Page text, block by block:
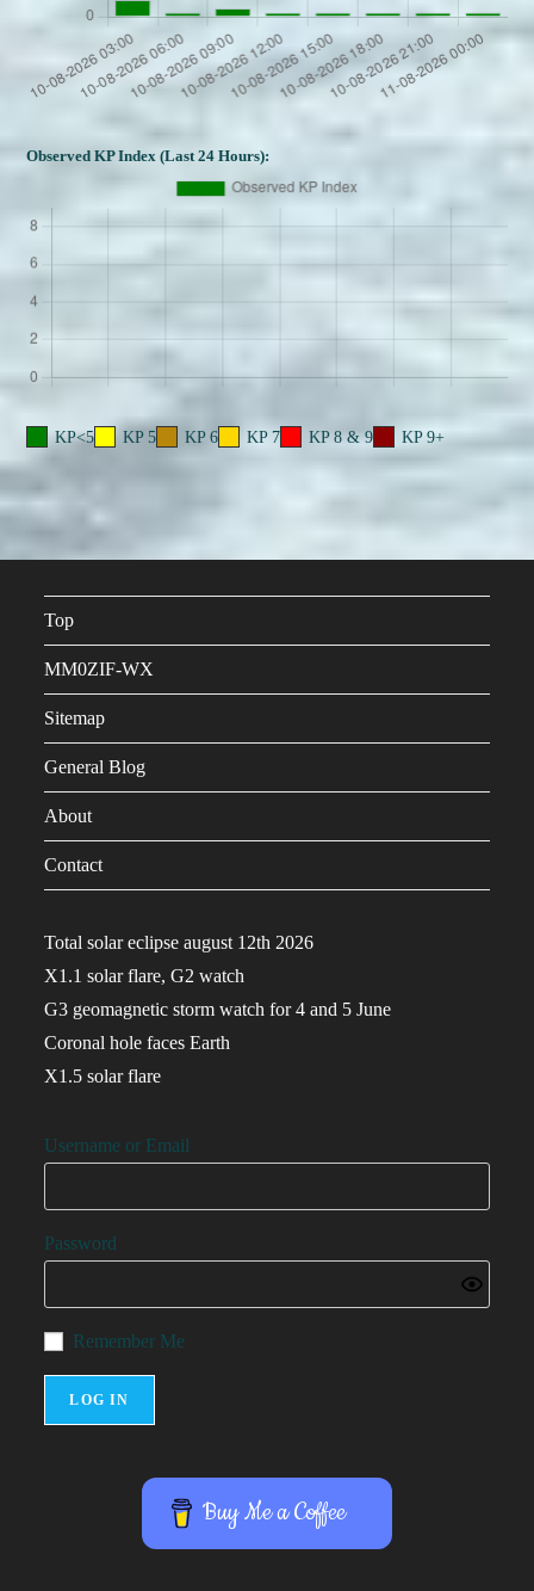
Observed KP Index (Last 24 Hours):
KP<5 KP 5 KP 6 KP 7 KP 8 & 9 KP 9+
Top
MM0ZIF-WX
Sitemap
General Blog
About
Contact
Total solar eclipse august 12th 2026
X1.1 solar flare, G2 watch
G3 geomagnetic storm watch for 4 and 5 June
Coronal hole faces Earth
X1.5 solar flare
Username or Email
Password
Remember Me
Buy Me a Coffee